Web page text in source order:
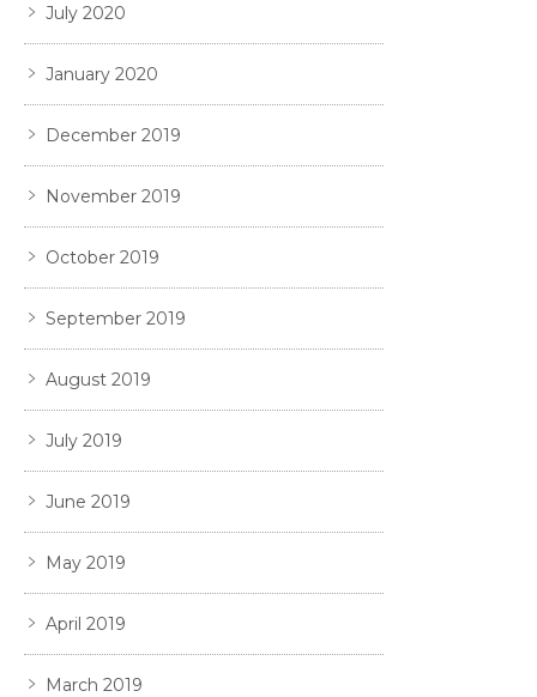
July 2020
January 2020
December 2019
November 2019
October 2019
September 2019
August 2019
July 2019
June 2019
May 2019
April 2019
March 2019